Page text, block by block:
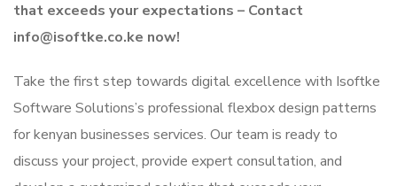
that exceeds your expectations – Contact
info@isoftke.co.ke now!
Take the first step towards digital excellence with Isoftke
Software Solutions’s professional flexbox design patterns
for kenyan businesses services. Our team is ready to
discuss your project, provide expert consultation, and